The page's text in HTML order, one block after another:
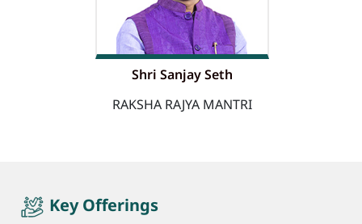
Shri Sanjay Seth
RAKSHA RAJYA MANTRI
quicktabKey Offerings